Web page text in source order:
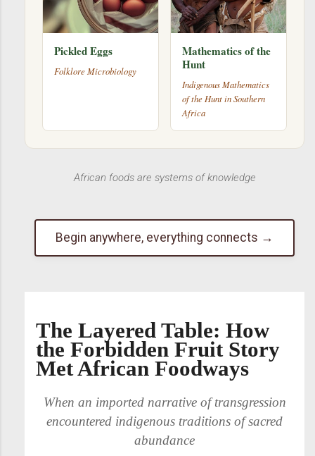
Pickled Eggs
Folklore Microbiology
Mathematics of the
Hunt
Indigenous Mathematics
of the Hunt in Southern
Africa
African foods are systems of knowledge
Begin anywhere, everything connects →
The Layered Table: How
the Forbidden Fruit Story
Met African Foodways
When an imported narrative of transgression
encountered indigenous traditions of sacred
abundance